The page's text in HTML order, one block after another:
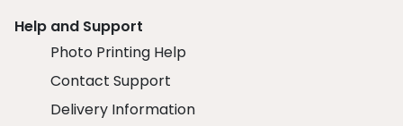
Help and Support
Photo Printing Help
Contact Support
Delivery Information